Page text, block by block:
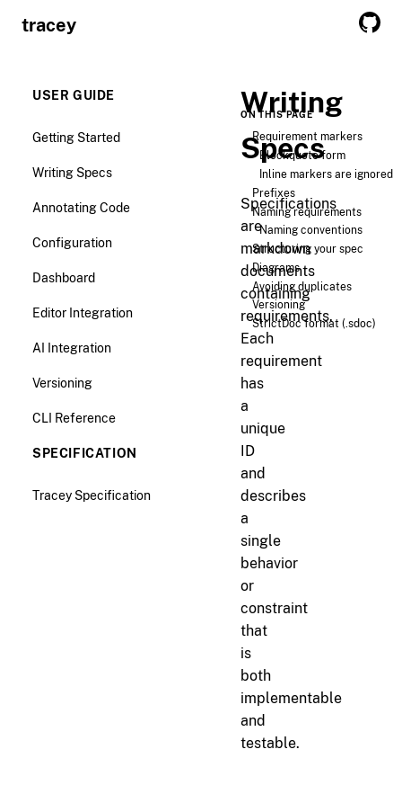
tracey
USER GUIDE
Getting Started
Writing Specs
Annotating Code
Configuration
Dashboard
Editor Integration
AI Integration
Versioning
CLI Reference
SPECIFICATION
Tracey Specification
Writing
Specs
Specifications
are
markdown
documents
containing
requirements.
Each
requirement
has
a
unique
ID
and
describes
a
single
behavior
or
constraint
that
is
both
implementable
and
testable.
ON THIS PAGE
Requirement markers
Blockquote form
Inline markers are ignored
Prefixes
Naming requirements
Naming conventions
Structuring your spec
Diagrams
Avoiding duplicates
Versioning
StrictDoc format (.sdoc)